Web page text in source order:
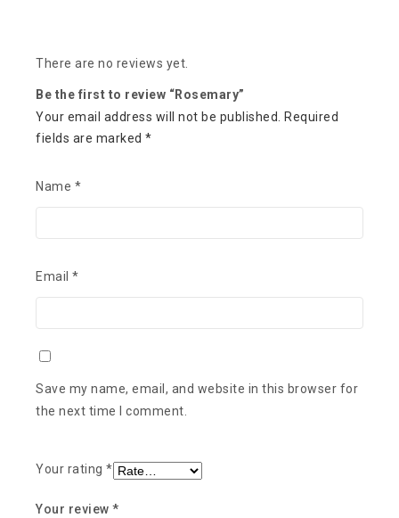
There are no reviews yet.
Be the first to review “Rosemary”
Your email address will not be published. Required
fields are marked*
Name *
Email*
Save my name, email, and website in this browser for
the next time I comment.
Your rating*
Your review*